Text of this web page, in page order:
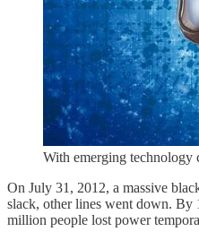
With emerging technology
On July 31, 2012, a massive
slack, other lines went down. By
million people lost power